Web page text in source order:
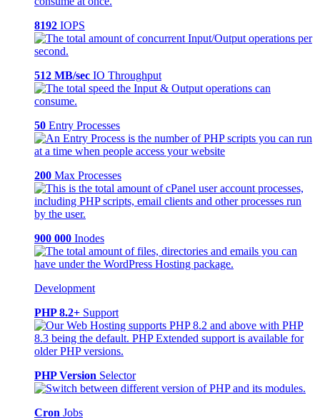
8192 IOPS
512 MB/sec IO Throughput
50 Entry Processes
200 Max Processes
900 000 Inodes
Development
PHP 8.2+ Support
PHP Version Selector
Cron Jobs